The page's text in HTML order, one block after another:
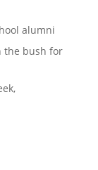
alumni
the bush for